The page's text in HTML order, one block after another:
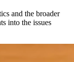
and the broader
into the issues